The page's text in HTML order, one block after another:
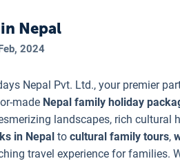
Nepal
2024
Nepal Pvt. Ltd., your premier
made Nepal family holiday
landscapes, rich cultural
in Nepal to cultural family tours,
travel experience for